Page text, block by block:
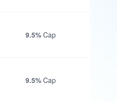
9.5% Cap
9.5% Cap